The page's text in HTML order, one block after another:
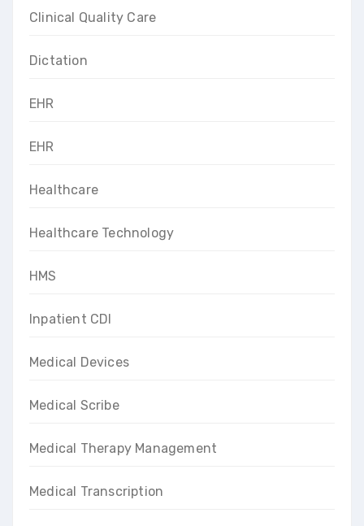
Clinical Quality Care
Dictation
EHR
EHR
Healthcare
Healthcare Technology
HMS
Inpatient CDI
Medical Devices
Medical Scribe
Medical Therapy Management
Medical Transcription